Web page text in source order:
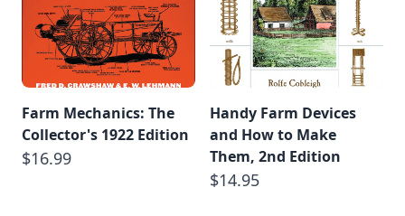
Farm Mechanics: The
Collector's 1922 Edition
$16.99
Handy Farm Devices
and How to Make
Them, 2nd Edition
$14.95